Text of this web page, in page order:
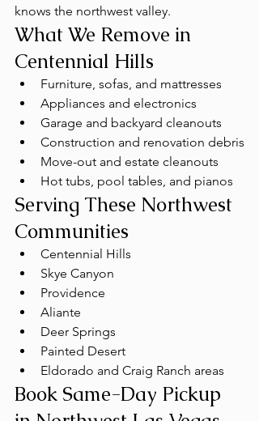
knows the northwest valley.
What We Remove in
Centennial Hills
Furniture, sofas, and mattresses
Appliances and electronics
Garage and backyard cleanouts
Construction and renovation debris
Move-out and estate cleanouts
Hot tubs, pool tables, and pianos
Serving These Northwest
Communities
Centennial Hills
Skye Canyon
Providence
Aliante
Deer Springs
Painted Desert
Eldorado and Craig Ranch areas
Book Same-Day Pickup